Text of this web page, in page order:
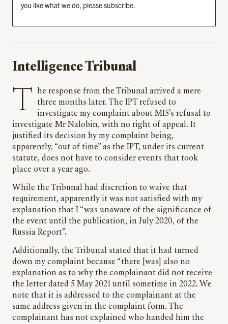
you like what we do, please subscribe.
Intelligence Tribunal
The response from the Tribunal arrived a mere
three months later. The IPT refused to
investigate my complaint about MI5’s refusal to
investigate Mr Nalobin, with no right of appeal. It
justified its decision by my complaint being,
apparently, “out of time” as the IPT, under its current
statute, does not have to consider events that took
place over a year ago.
While the Tribunal had discretion to waive that
requirement, apparently it was not satisfied with my
explanation that I “was unaware of the significance of
the event until the publication, in July 2020, of the
Russia Report”.
Additionally, the Tribunal stated that it had turned
down my complaint because “there [was] also no
explanation as to why the complainant did not receive
the letter dated 5 May 2021 until sometime in 2022. We
note that it is addressed to the complainant at the
same address given in the complaint form. The
complainant has not explained who handed him the